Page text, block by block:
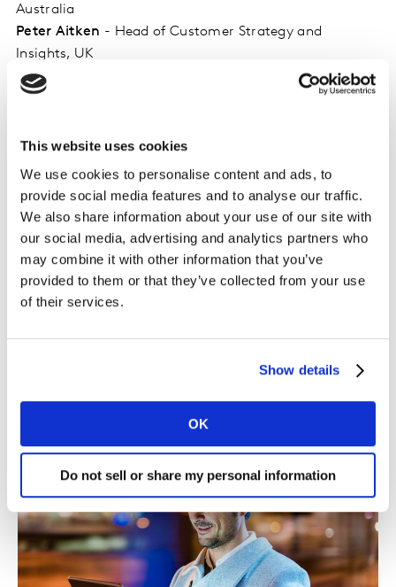
This website uses cookies
We use cookies to personalise content and ads, to
provide social media features and to analyse our traffic.
We also share information about your use of our site with
our social media, advertising and analytics partners who
may combine it with other information that you’ve
provided to them or that they’ve collected from your use
of their services.
Show details
OK
Do not sell or share my personal information
Australia
Peter Aitken - Head of Customer Strategy and
Insights, UK
Ben Lawder
- Head of Customer Experience, North
America
America
Kathleen O’Donnell
Marketing
Related solutions